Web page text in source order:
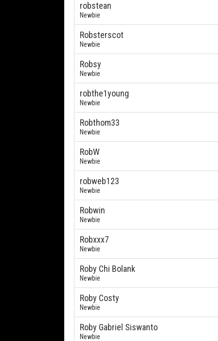
robstean
Newbie
Robsterscot
Newbie
Robsy
Newbie
robthe1young
Newbie
Robthom33
Newbie
RobW
Newbie
robweb123
Newbie
Robwin
Newbie
Robxxx7
Newbie
Roby Chi Bolank
Newbie
Roby Costy
Newbie
Roby Gabriel Siswanto
Newbie